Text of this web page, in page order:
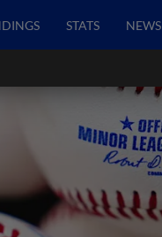
STATS NEWS